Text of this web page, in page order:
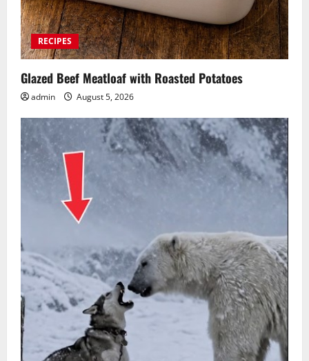
RECIPES
Glazed Beef Meatloaf with Roasted Potatoes
admin August 5, 2026